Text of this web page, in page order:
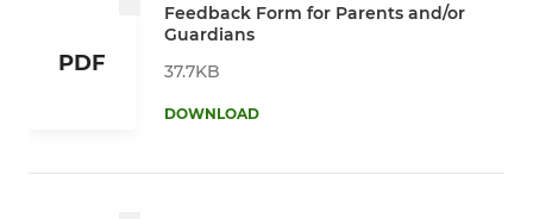
PDF
Feedback Form for Parents and/or
Guardians
37.7KB
DOWNLOAD